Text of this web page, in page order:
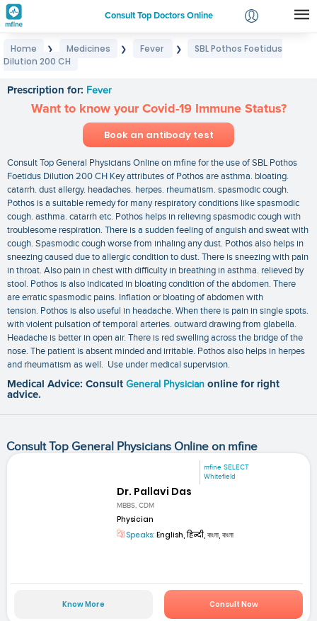
Consult Top Doctors Online
Login
Home ❯ Medicines ❯ Fever ❯
SBL Pothos Foetidus
Dilution 200 CH
Prescription for: Fever
Want to know your Covid-19 Immune Status?
Book an antibody test
Consult Top General Physicians Online on mfine for the use of SBL Pothos
Foetidus Dilution 200 CH Key attributes of Pothos are asthma. bloating.
catarrh. dust allergy. headaches. herpes. rheumatism. spasmodic cough.
Pothos is a suitable remedy for many respiratory conditions like spasmodic
cough. asthma. catarrh etc. Pothos helps in relieving spasmodic cough with
troublesome respiration. There is a sudden feeling of anguish and sweat with
cough. Spasmodic cough worse from inhaling any dust. Pothos also helps in
sneezing caused due to allergic condition to dust. There is sneezing with pain
in throat. Also pain in chest with difficulty in breathing in asthma. relieved by
stool. Pothos is also indicated in bloating condition of the abdomen. There
are erratic spasmodic pains. Inflation or bloating of abdomen with
tension. Pothos is also useful in headache. When there is pain in single spots.
with violent pulsation of temporal arteries. outward drawing from glabella.
Headache is better in open air. There is red swelling across the bridge of the
nose. The patient is absent minded and irritable. Pothos also helps in herpes
and rheumatism as well. Use under medical supervision.
Medical Advice: Consult General Physician online for right
advice.
Consult Top General Physicians Online on mfine
mfine SELECT
Whitefield
Dr. Pallavi Das
MBBS, CDM
Physician
Speaks: English, हिन्दी, বাংলা, বাংলা
Know More Consult Now